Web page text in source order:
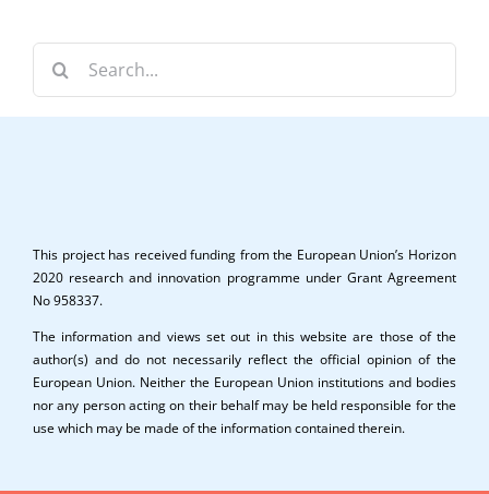
This project has received funding from the European Union’s Horizon
2020 research and innovation programme under Grant Agreement
No 958337.
The information and views set out in this website are those of the
author(s) and do not necessarily reflect the official opinion of the
European Union. Neither the European Union institutions and bodies
nor any person acting on their behalf may be held responsible for the
use which may be made of the information contained therein.